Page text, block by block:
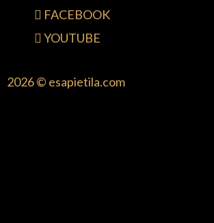
FACEBOOK
YOUTUBE
2026 © esapietila.com